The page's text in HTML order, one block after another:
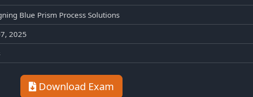
Blue Prism Process Solutions
2025
Download Exam